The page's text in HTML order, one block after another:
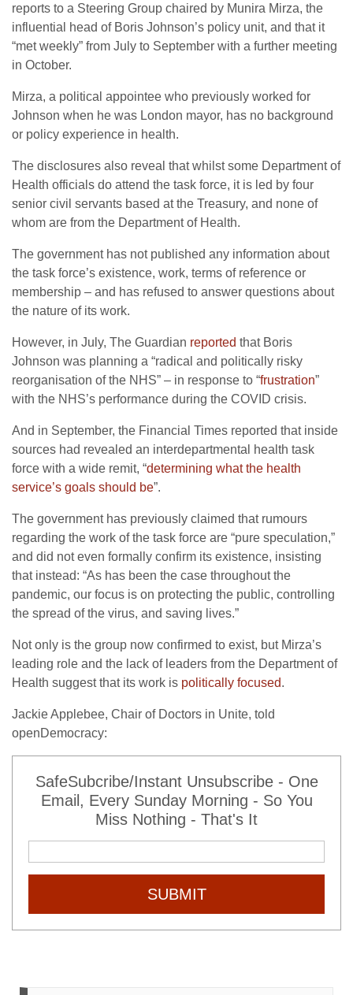
reports to a Steering Group chaired by Munira Mirza, the
influential head of Boris Johnson’s policy unit, and that it
“met weekly” from July to September with a further meeting
in October.
Mirza, a political appointee who previously worked for
Johnson when he was London mayor, has no background
or policy experience in health.
The disclosures also reveal that whilst some Department of
Health officials do attend the task force, it is led by four
senior civil servants based at the Treasury, and none of
whom are from the Department of Health.
The government has not published any information about
the task force’s existence, work, terms of reference or
membership – and has refused to answer questions about
the nature of its work.
However, in July, The Guardian reported that Boris
Johnson was planning a “radical and politically risky
reorganisation of the NHS” – in response to “frustration”
with the NHS’s performance during the COVID crisis.
And in September, the Financial Times reported that inside
sources had revealed an interdepartmental health task
force with a wide remit, “determining what the health
service’s goals should be”.
The government has previously claimed that rumours
regarding the work of the task force are “pure speculation,”
and did not even formally confirm its existence, insisting
that instead: “As has been the case throughout the
pandemic, our focus is on protecting the public, controlling
the spread of the virus, and saving lives.”
Not only is the group now confirmed to exist, but Mirza’s
leading role and the lack of leaders from the Department of
Health suggest that its work is politically focused.
Jackie Applebee, Chair of Doctors in Unite, told
openDemocracy:
SafeSubcribe/Instant Unsubscribe - One
Email, Every Sunday Morning - So You
Miss Nothing - That's It
SUBMIT